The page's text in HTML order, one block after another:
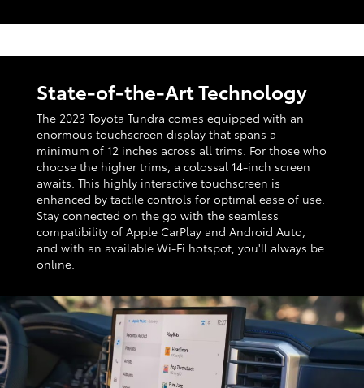
State-of-the-Art Technology
The 2023 Toyota Tundra comes equipped with an
enormous touchscreen display that spans a
minimum of 12 inches across all trims. For those who
choose the higher trims, a colossal 14-inch screen
awaits. This highly interactive touchscreen is
enhanced by tactile controls for optimal ease of use.
Stay connected on the go with the seamless
compatibility of Apple CarPlay and Android Auto,
and with an available Wi-Fi hotspot, you'll always be
online.